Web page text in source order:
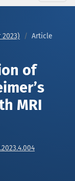
2023) Article
of
MRI